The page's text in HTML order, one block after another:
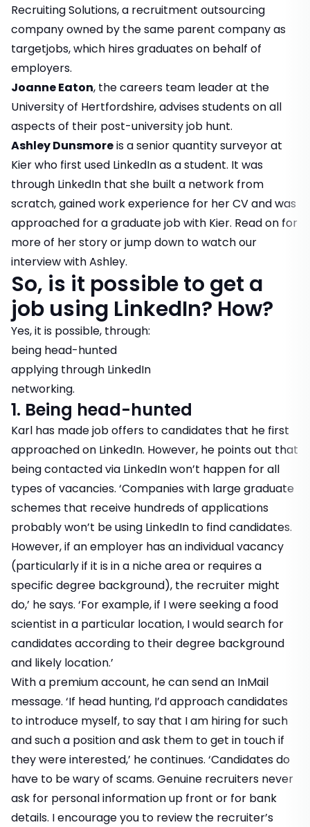
Recruiting Solutions, a recruitment outsourcing
company owned by the same parent company as
targetjobs, which hires graduates on behalf of
employers.
Joanne Eaton, the careers team leader at the
University of Hertfordshire, advises students on all
aspects of their post-university job hunt.
Ashley Dunsmoreis a senior quantity surveyor at
Kier who first used LinkedIn as a student. It was
through LinkedIn that she built a network from
scratch, gained work experience for her CV and was
approached for a graduate job with Kier. Read on for
more of her story orjump down to watch our
interview with Ashley.
So, is it possible to get a
job using LinkedIn? How?
Yes, it is possible, through:
being head-hunted
applying through LinkedIn
networking.
1. Being head-hunted
Karl has made job offers to candidates that he first
approached on LinkedIn. However, he points out that
being contacted via LinkedIn won’t happen for all
types of vacancies. ‘Companies with large graduate
schemes that receive hundreds of applications
probably won’t be using LinkedIn to find candidates.
However, if an employer has an individual vacancy
(particularly if it is in a niche area or requires a
specific degree background), the recruiter might
do,’ he says. ‘For example, if I were seeking a food
scientist in a particular location, I would search for
candidates according to their degree background
and likely location.’
With a premium account, he can send an InMail
message. ‘If head hunting, I’d approach candidates
to introduce myself, to say that I am hiring for such
and such a position and ask them to get in touch if
they were interested,’ he continues. ‘Candidates do
have to be wary of scams. Genuine recruiters never
ask for personal information up front or for bank
details. I encourage you to review the recruiter’s